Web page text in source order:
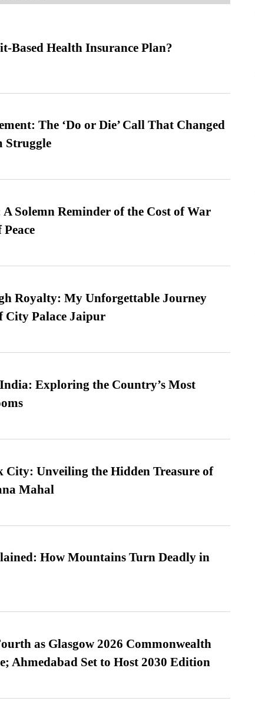
Based Health Insurance Plan?
The ‘Do or Die’ Call That Changed
Struggle
Solemn Reminder of the Cost of War
Royalty: My Unforgettable Journey
City Palace Jaipur
Exploring the Country’s Most
City: Unveiling the Hidden Treasure of
Mahal
How Mountains Turn Deadly in
as Glasgow 2026 Commonwealth
Ahmedabad Set to Host 2030 Edition